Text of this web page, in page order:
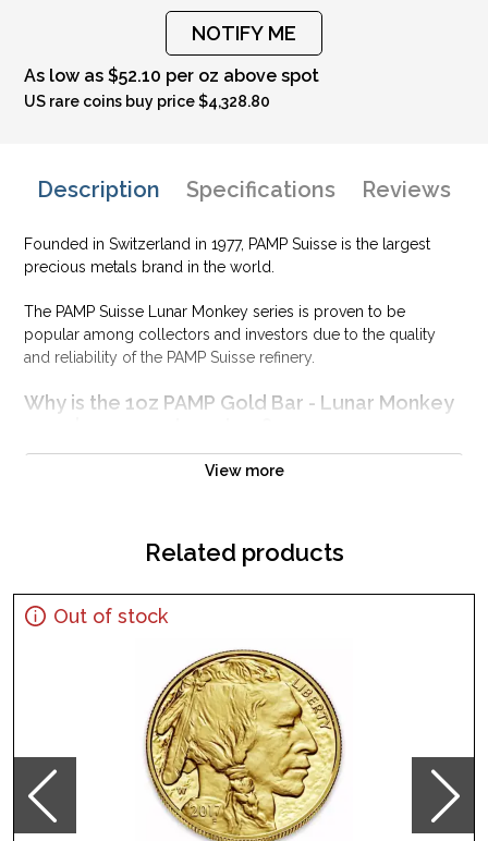
NOTIFY ME
As low as $52.10 per oz above spot
US rare coins buy price $4,328.80
Description Specifications Reviews
Founded in Switzerland in 1977, PAMP Suisse is the largest
precious metals brand in the world.
The PAMP Suisse Lunar Monkey series is proven to be
popular among collectors and investors due to the quality
and reliability of the PAMP Suisse refinery.
Why is the 1oz PAMP Gold Bar - Lunar Monkey
Contains one troy ounce of .9999 fine Gold
Features the Year of the Monkey design
Specifications
IRA Eligible - Yes
Looking for one of the most reputable bullion dealers to buy
the magnificent gold bars online?
View more
Related products
Out of stock